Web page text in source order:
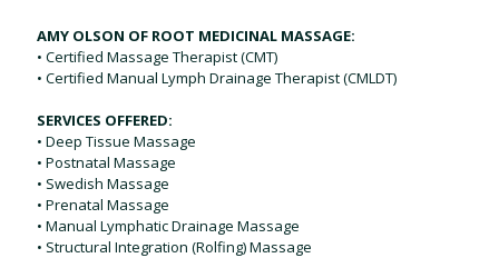
AMY OLSON OF ROOT MEDICINAL MASSAGE:
• Certified Massage Therapist (CMT)
• Certified Manual Lymph Drainage Therapist (CMLDT)
SERVICES OFFERED:
• Deep Tissue Massage
• Postnatal Massage
• Swedish Massage
• Prenatal Massage
• Manual Lymphatic Drainage Massage
• Structural Integration (Rolfing) Massage